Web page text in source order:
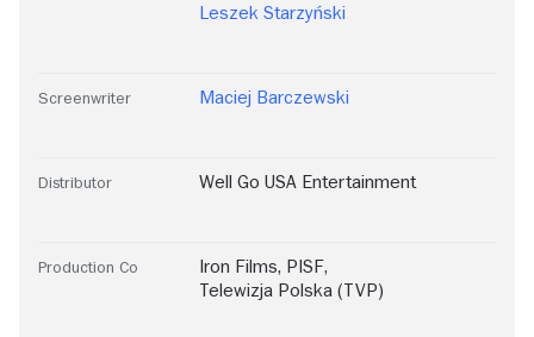
Leszek Starzyński
Screenwriter Maciej Barczewski
Distributor Well Go USA Entertainment
Production Co Iron Films, PISF,
Telewizja Polska (TVP)